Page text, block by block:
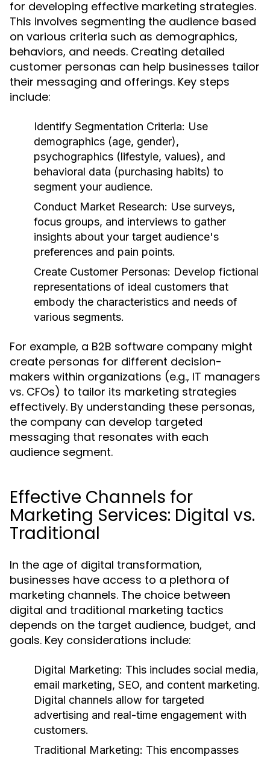
for developing effective marketing strategies.
This involves segmenting the audience based
on various criteria such as demographics,
behaviors, and needs. Creating detailed
customer personas can help businesses tailor
their messaging and offerings. Key steps
include:
Identify Segmentation Criteria: Use
demographics (age, gender),
psychographics (lifestyle, values), and
behavioral data (purchasing habits) to
segment your audience.
Conduct Market Research: Use surveys,
focus groups, and interviews to gather
insights about your target audience's
preferences and pain points.
Create Customer Personas: Develop fictional
representations of ideal customers that
embody the characteristics and needs of
various segments.
For example, a B2B software company might
create personas for different decision-
makers within organizations (e.g., IT managers
vs. CFOs) to tailor its marketing strategies
effectively. By understanding these personas,
the company can develop targeted
messaging that resonates with each
audience segment.
Effective Channels for
Marketing Services: Digital vs.
Traditional
In the age of digital transformation,
businesses have access to a plethora of
marketing channels. The choice between
digital and traditional marketing tactics
depends on the target audience, budget, and
goals. Key considerations include:
Digital Marketing: This includes social media,
email marketing, SEO, and content marketing.
Digital channels allow for targeted
advertising and real-time engagement with
customers.
Traditional Marketing: This encompasses